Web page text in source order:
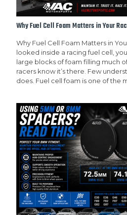
Why Fuel Cell Foam Matters in Your
Why Fuel Cell Foam Matters in
looked inside a racing fuel cell,
large blocks of foam filling much
racers know it’s there. Few
does. Fuel cell foam is one of the